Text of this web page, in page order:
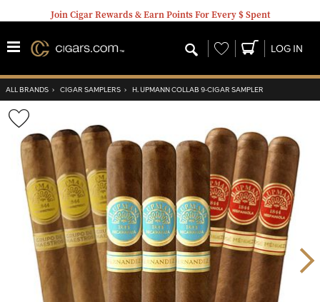
Join Cigar Rewards & Earn Points For Every $ Spent
Wishlist LOG IN
ALL BRANDS › CIGAR SAMPLERS › H. UPMANN COLLAB 9-CIGAR SAMPLER
Wishlist
Toggle